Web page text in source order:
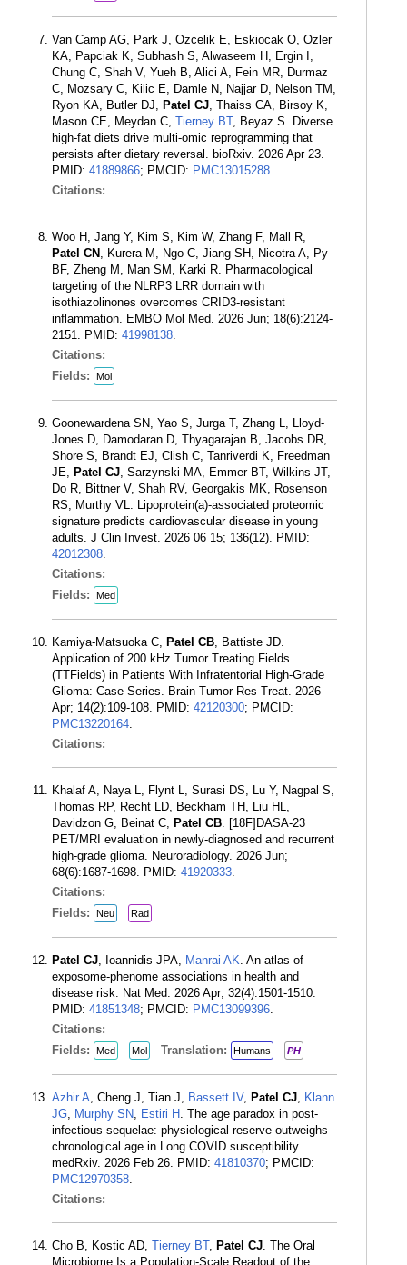
Van Camp AG, Park J, Ozcelik E, Eskiocak O, Ozler
KA, Papciak K, Subhash S, Alwaseem H, Ergin I,
Chung C, Shah V, Yueh B, Alici A, Fein MR, Durmaz
C, Mozsary C, Kilic E, Damle N, Najjar D, Nelson TM,
Ryon KA, Butler DJ, Patel CJ , Thaiss CA, Birsoy K,
Mason CE, Meydan C, Tierney BT, Beyaz S. Diverse
high-fat diets drive multi-omic reprogramming that
persists after dietary reversal. bioRxiv. 2026 Apr 23.
PMID: 41889866; PMCID: PMC13015288
Citations:
Woo H, Jang Y, Kim S, Kim W, Zhang F, Mall R,
Patel CN , Kurera M, Ngo C, Jiang SH, Nicotra A, Py
BF, Zheng M, Man SM, Karki R. Pharmacological
targeting of the NLRP3 LRR domain with
isothiazolinones overcomes CRID3-resistant
inflammation. EMBO Mol Med. 2026 Jun; 18(6):2124-
2151. PMID: 41998138
Citations:
Fields:
Mol
Goonewardena SN, Yao S, Jurga T, Zhang L, Lloyd-
Jones D, Damodaran D, Thyagarajan B, Jacobs DR,
Shore S, Brandt EJ, Clish C, Tanriverdi K, Freedman
JE, Patel CJ , Sarzynski MA, Emmer BT, Wilkins JT,
Do R, Bittner V, Shah RV, Georgakis MK, Rosenson
RS, Murthy VL. Lipoprotein(a)-associated proteomic
signature predicts cardiovascular disease in young
adults. J Clin Invest. 2026 06 15; 136(12). PMID:
42012308
Citations:
Fields:
Med
Kamiya-Matsuoka C, Patel CB , Battiste JD.
Application of 200 kHz Tumor Treating Fields
(TTFields) in Patients With Infratentorial High-Grade
Glioma: Case Series. Brain Tumor Res Treat. 2026
Apr; 14(2):109-108. PMID: 42120300; PMCID:
PMC13220164
Citations:
Khalaf A, Naya L, Flynt L, Surasi DS, Lu Y, Nagpal S,
Thomas RP, Recht LD, Beckham TH, Liu HL,
Davidzon G, Beinat C, Patel CB . [18F]DASA-23
PET/MRI evaluation in newly-diagnosed and recurrent
high-grade glioma. Neuroradiology. 2026 Jun;
68(6):1687-1698. PMID: 41920333
Citations:
Fields:
Neu Rad
Patel CJ , Ioannidis JPA, Manrai AK . An atlas of
exposome-phenome associations in health and
disease risk. Nat Med. 2026 Apr; 32(4):1501-1510.
PMID: 41851348; PMCID: PMC13099396
Citations:
Fields:
Med Mol Translation: Humans PH
Azhir A , Cheng J, Tian J, Bassett IV, Patel CJ Klann
JG Murphy SN Estiri H . The age paradox in post-
infectious sequelae: physiological reserve outweighs
chronological age in Long COVID susceptibility.
medRxiv. 2026 Feb 26. PMID: 41810370; PMCID:
PMC12970358
Citations:
Cho B, Kostic AD, Tierney BT, Patel CJ . The Oral
Microbiome Is a Population-Scale Readout of the